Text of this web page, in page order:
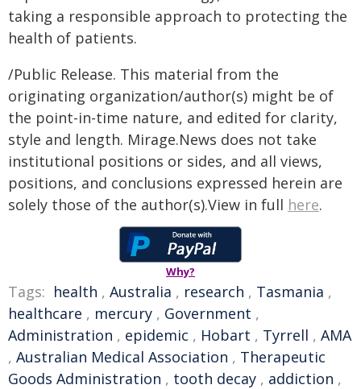
taking a responsible approach to protecting the
health of patients.
/Public Release. This material from the
originating organization/author(s) might be of
the point-in-time nature, and edited for clarity,
style and length. Mirage.News does not take
institutional positions or sides, and all views,
positions, and conclusions expressed herein are
solely those of the author(s).View in full here.
Why?
Tags: health , Australia , research , Tasmania ,
healthcare , mercury , Government ,
Administration , epidemic , Hobart , Tyrrell , AMA
, Australian Medical Association , Therapeutic
Goods Administration , tooth decay , addiction ,